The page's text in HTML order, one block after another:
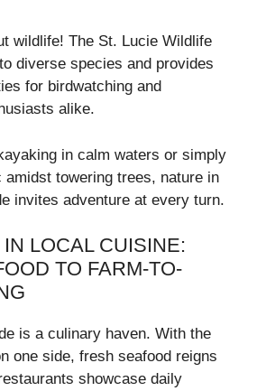
wildlife! The St. Lucie Wildlife
diverse species and provides
for birdwatching and
alike.
in calm waters or simply
amidst towering trees, nature in
invites adventure at every turn.
LOCAL CUISINE:
TO FARM-TO-
is a culinary haven. With the
one side, fresh seafood reigns
showcase daily